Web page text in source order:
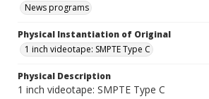
News programs
Physical Instantiation of Original
1 inch videotape: SMPTE Type C
Physical Description
1 inch videotape: SMPTE Type C